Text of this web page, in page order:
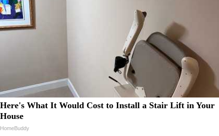
Here's What It Would Cost to Install a Stair Lift in Your
House
HomeBuddy